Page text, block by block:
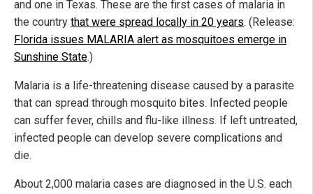
and one in Texas. These are the first cases of malaria in
the country that were spread locally in 20 years. (Release:
Florida issues MALARIA alert as mosquitoes emerge in
Sunshine State.)
Malaria is a life-threatening disease caused by a parasite
that can spread through mosquito bites. Infected people
can suffer fever, chills and flu-like illness. If left untreated,
infected people can develop severe complications and
die.
About 2,000 malaria cases are diagnosed in the U.S. each